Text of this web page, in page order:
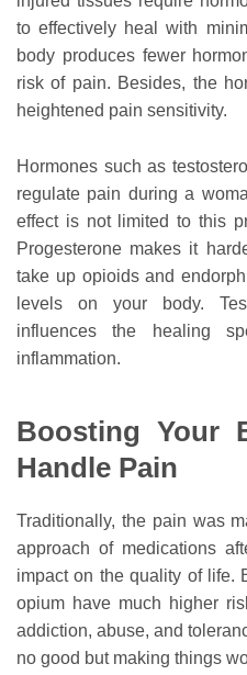
to effectively heal with
body produces fewer
risk of pain. Besides, the
heightened pain sensitivity.
Hormones such as
regulate pain during a
effect is not limited to this
Progesterone makes it
take up opioids and
levels on your body.
influences the healing
inflammation.
Boosting Your
Handle Pain
Traditionally, the pain was
approach of medications
impact on the quality of life.
opium have much higher
addiction, abuse, and
no good but making things